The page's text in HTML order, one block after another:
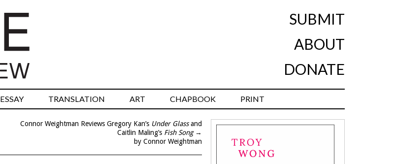
SUBMIT
ABOUT
DONATE
ESSAY TRANSLATION ART CHAPBOOK PRINT
Connor Weightman Reviews Gregory Kan’s Under Glassand
Caitlin Maling’s Fish Song→
by Connor Weightman